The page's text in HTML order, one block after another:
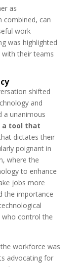
as
combined, can
work
was highlighted
their teams
shifted
and
a unanimous
a tool that
dictates their
poignant in
where the
to enhance
jobs more
the importance
who control the
workforce was
advocating for